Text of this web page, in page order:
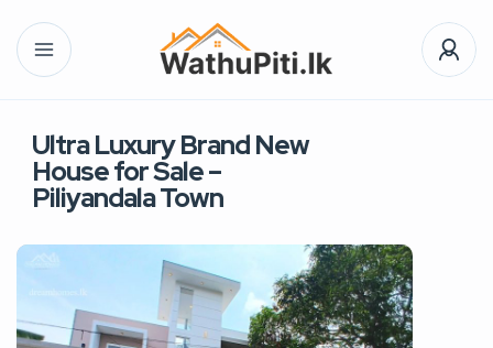
Ultra Luxury Brand New
House for Sale –
Piliyandala Town